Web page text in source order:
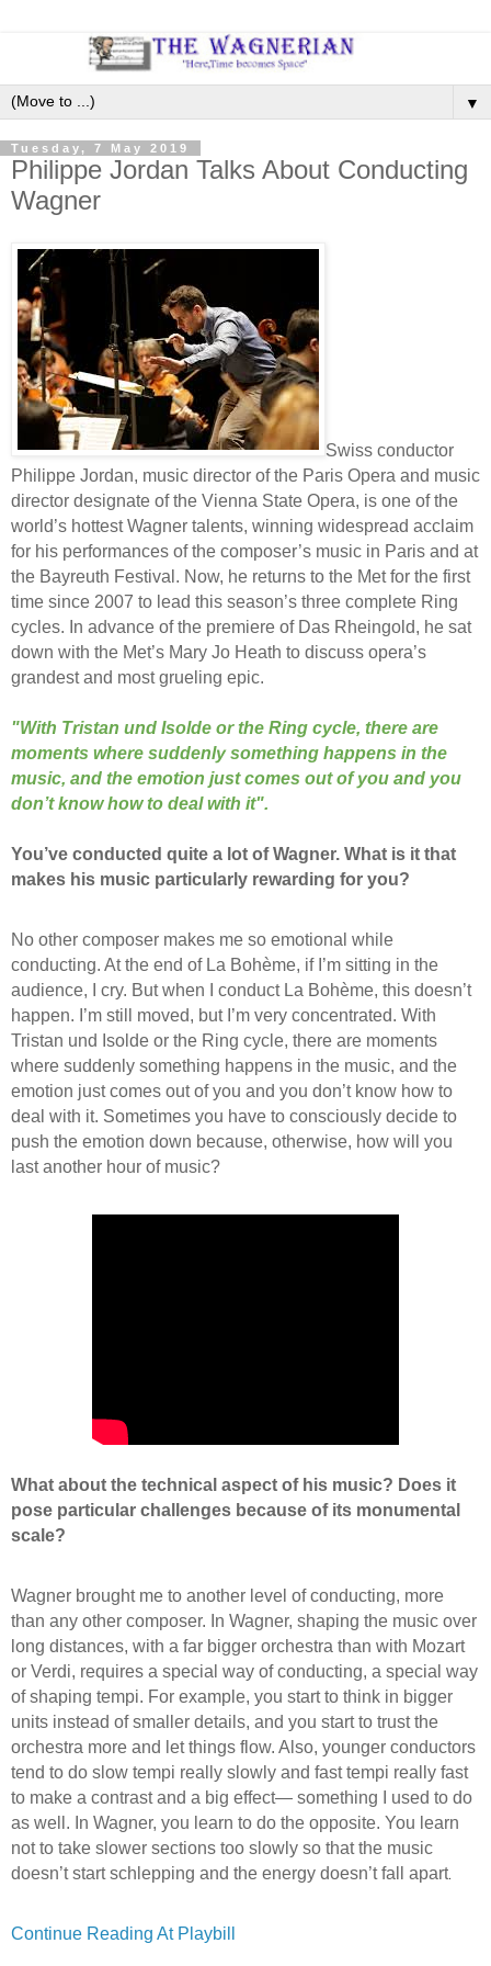
▼
Tuesday, 7 May 2019
Philippe Jordan Talks About Conducting
Wagner
Swiss conductor
Philippe Jordan, music director of the Paris Opera and music
director designate of the Vienna State Opera, is one of the
world’s hottest Wagner talents, winning widespread acclaim
for his performances of the composer’s music in Paris and at
the Bayreuth Festival. Now, he returns to the Met for the first
time since 2007 to lead this season’s three complete Ring
cycles. In advance of the premiere of Das Rheingold, he sat
down with the Met’s Mary Jo Heath to discuss opera’s
grandest and most grueling epic.
"With Tristan und Isolde or the Ring cycle, there are
moments where suddenly something happens in the
music, and the emotion just comes out of you and you
don’t know how to deal with it".
You’ve conducted quite a lot of Wagner. What is it that
makes his music particularly rewarding for you?
No other composer makes me so emotional while
conducting. At the end of La Bohème, if I’m sitting in the
audience, I cry. But when I conduct La Bohème, this doesn’t
happen. I’m still moved, but I’m very concentrated. With
Tristan und Isolde or the Ring cycle, there are moments
where suddenly something happens in the music, and the
emotion just comes out of you and you don’t know how to
deal with it. Sometimes you have to consciously decide to
push the emotion down because, otherwise, how will you
last another hour of music?
What about the technical aspect of his music? Does it
pose particular challenges because of its monumental
scale?
Wagner brought me to another level of conducting, more
than any other composer. In Wagner, shaping the music over
long distances, with a far bigger orchestra than with Mozart
or Verdi, requires a special way of conducting, a special way
of shaping tempi. For example, you start to think in bigger
units instead of smaller details, and you start to trust the
orchestra more and let things flow. Also, younger conductors
tend to do slow tempi really slowly and fast tempi really fast
to make a contrast and a big effect— something I used to do
as well. In Wagner, you learn to do the opposite. You learn
not to take slower sections too slowly so that the music
doesn’t start schlepping and the energy doesn’t fall apart.
Continue Reading At Playbill